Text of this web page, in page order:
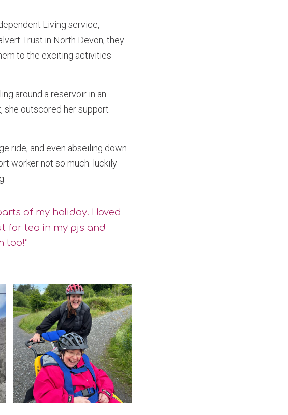
Living service,
Trust in North Devon, they
to the exciting activities
around a reservoir in an
she outscored her support
ride, and even abseiling down
worker not so much. luckily
of my holiday. I loved
for tea in my pjs and
too!”